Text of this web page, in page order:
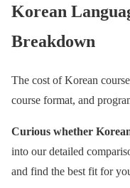
Korean
Breakdown
The cost of Korean
course format, and
Curious whether
into our detailed
and find the best fit for